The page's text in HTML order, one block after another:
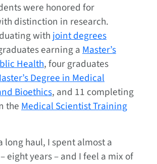
were honored for
distinction in research.
with joint degrees
earning aMaster’s
Health, four graduates
Degree in Medical
Bioethics, and 11 completing
theMedical Scientist Training
long haul, I spent almost a
eight years – and I feel a mix of